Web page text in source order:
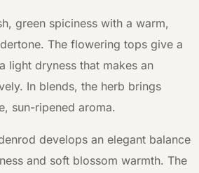
green spiciness with a warm,
The flowering tops give a
light dryness that makes an
In blends, the herb brings
sun-ripened aroma.
develops an elegant balance
and soft blossom warmth. The